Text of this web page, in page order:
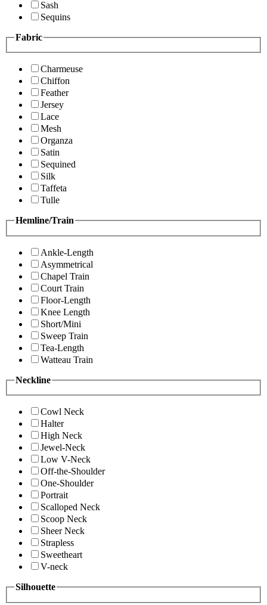
Sash
Sequins
Fabric
Charmeuse
Chiffon
Feather
Jersey
Lace
Mesh
Organza
Satin
Sequined
Silk
Taffeta
Tulle
Hemline/Train
Ankle-Length
Asymmetrical
Chapel Train
Court Train
Floor-Length
Knee Length
Short/Mini
Sweep Train
Tea-Length
Watteau Train
Neckline
Cowl Neck
Halter
High Neck
Jewel-Neck
Low V-Neck
Off-the-Shoulder
One-Shoulder
Portrait
Scalloped Neck
Scoop Neck
Sheer Neck
Strapless
Sweetheart
V-neck
Silhouette